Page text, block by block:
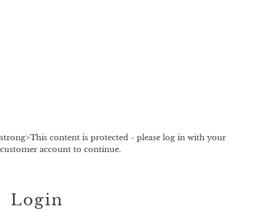
strong>This content is protected - please log in with your
customer account to continue.
Login